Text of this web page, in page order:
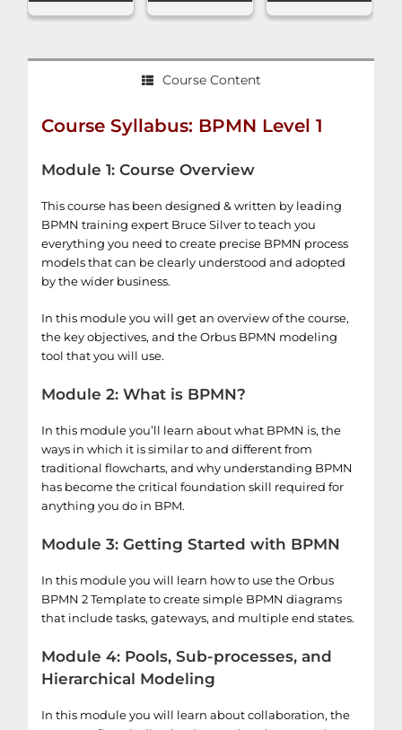
Course Content
Course Syllabus: BPMN Level 1
Module 1: Course Overview
This course has been designed & written by leading
BPMN training expert Bruce Silver to teach you
everything you need to create precise BPMN process
models that can be clearly understood and adopted
by the wider business.
In this module you will get an overview of the course,
the key objectives, and the Orbus BPMN modeling
tool that you will use.
Module 2: What is BPMN?
In this module you’ll learn about what BPMN is, the
ways in which it is similar to and different from
traditional flowcharts, and why understanding BPMN
has become the critical foundation skill required for
anything you do in BPM.
Module 3: Getting Started with BPMN
In this module you will learn how to use the Orbus
BPMN 2 Template to create simple BPMN diagrams
that include tasks, gateways, and multiple end states.
Module 4: Pools, Sub-processes, and
Hierarchical Modeling
In this module you will learn about collaboration, the